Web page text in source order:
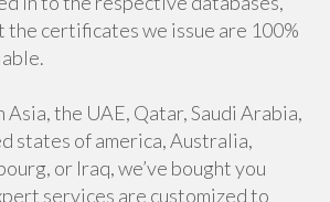
certificates we issue are 100%
Asia, the UAE, Qatar, Saudi Arabia,
states of america, Australia,
or Iraq, we’ve bought you
services are customized to